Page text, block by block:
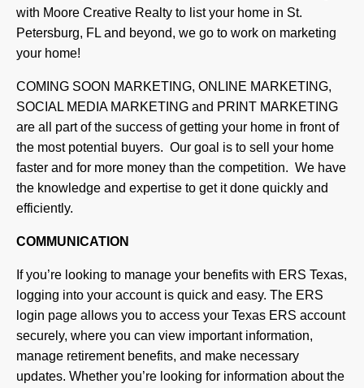
with Moore Creative Realty to list your home in St.
Petersburg, FL and beyond, we go to work on marketing
your home!
COMING SOON MARKETING, ONLINE MARKETING,
SOCIAL MEDIA MARKETING and PRINT MARKETING
are all part of the success of getting your home in front of
the most potential buyers. Our goal is to sell your home
faster and for more money than the competition. We have
the knowledge and expertise to get it done quickly and
efficiently.
COMMUNICATION
If you’re looking to manage your benefits with ERS Texas,
logging into your account is quick and easy. The ERS
login page allows you to access your Texas ERS account
securely, where you can view important information,
manage retirement benefits, and make necessary
updates. Whether you’re looking for information about the